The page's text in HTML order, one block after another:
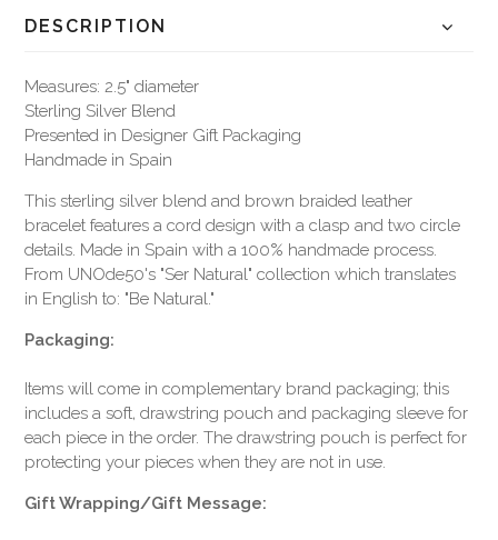
DESCRIPTION
Measures: 2.5" diameter
Sterling Silver Blend
Presented in Designer Gift Packaging
Handmade in Spain
This sterling silver blend and brown braided leather
bracelet features a cord design with a clasp and two circle
details. Made in Spain with a 100% handmade process.
From UNOde50's "Ser Natural" collection which translates
in English to: "Be Natural."
Packaging:
Items will come in complementary brand packaging; this
includes a soft, drawstring pouch and packaging sleeve for
each piece in the order. The drawstring pouch is perfect for
protecting your pieces when they are not in use.
Gift Wrapping/Gift Message: